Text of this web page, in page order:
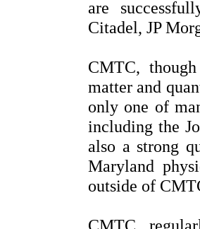
are
Citadel, JP
CMTC,
matter and
only one of
including the
also a strong
Maryland
outside of
CMTC